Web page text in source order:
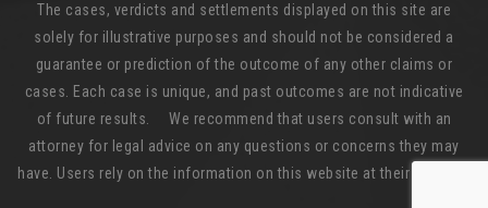
The cases, verdicts and settlements displayed on this site are
solely for illustrative purposes and should not be considered a
guarantee or prediction of the outcome of any other claims or
cases. Each case is unique, and past outcomes are not indicative
of future results. We recommend that users consult with an
attorney for legal advice on any questions or concerns they may
have. Users rely on the information on this website at their own risk